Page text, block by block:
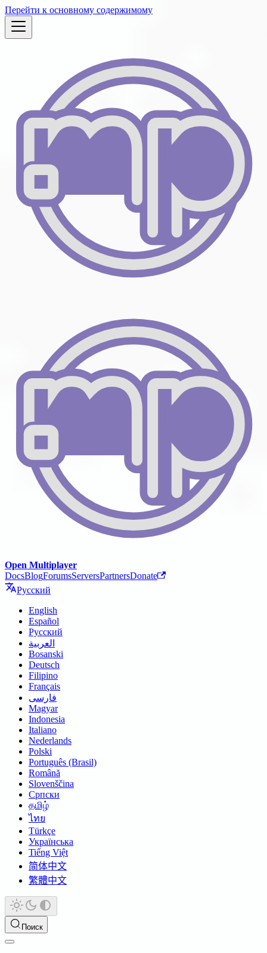
Перейти к основному содержимому
Open Multiplayer
DocsBlogForumsServersPartnersDonate
Русский
English
Español
Русский
العربية
Bosanski
Deutsch
Filipino
Français
فارسی
Magyar
Indonesia
Italiano
Nederlands
Polski
Português (Brasil)
Română
Slovenščina
Српски
தமிழ்
ไทย
Türkçe
Українська
Tiếng Việt
简体中文
繁體中文
Поиск